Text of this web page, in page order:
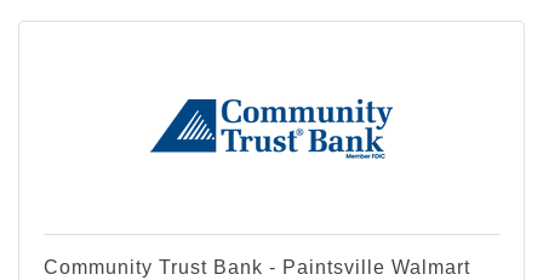
Community Trust Bank - Paintsville Walmart